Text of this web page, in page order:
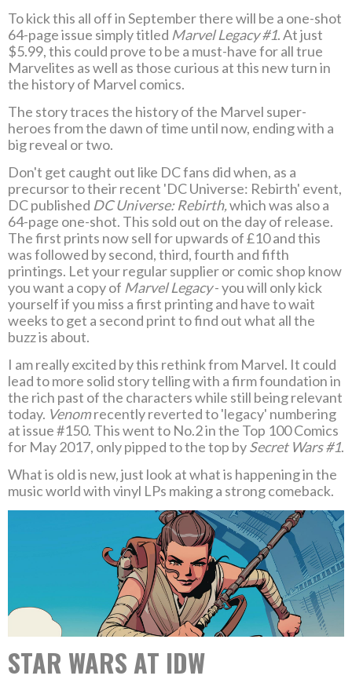
To kick this all off in September there will be a one-shot
64-page issue simply titled Marvel Legacy #1. At just
$5.99, this could prove to be a must-have for all true
Marvelites as well as those curious at this new turn in
the history of Marvel comics.
The story traces the history of the Marvel super-
heroes from the dawn of time until now, ending with a
big reveal or two.
Don't get caught out like DC fans did when, as a
precursor to their recent 'DC Universe: Rebirth' event,
DC published DC Universe: Rebirth,which was also a
64-page one-shot. This sold out on the day of release.
The first prints now sell for upwards of £10 and this
was followed by second, third, fourth and fifth
printings. Let your regular supplier or comic shop know
you want a copy of Marvel Legacy- you will only kick
yourself if you miss a first printing and have to wait
weeks to get a second print to find out what all the
buzz is about.
I am really excited by this rethink from Marvel. It could
lead to more solid story telling with a firm foundation in
the rich past of the characters while still being relevant
today. Venomrecently reverted to 'legacy' numbering
at issue #150. This went to No.2 in the Top 100 Comics
for May 2017, only pipped to the top bySecret Wars #1.
What is old is new, just look at what is happening in the
music world with vinyl LPs making a strong comeback.
STAR WARS AT IDW